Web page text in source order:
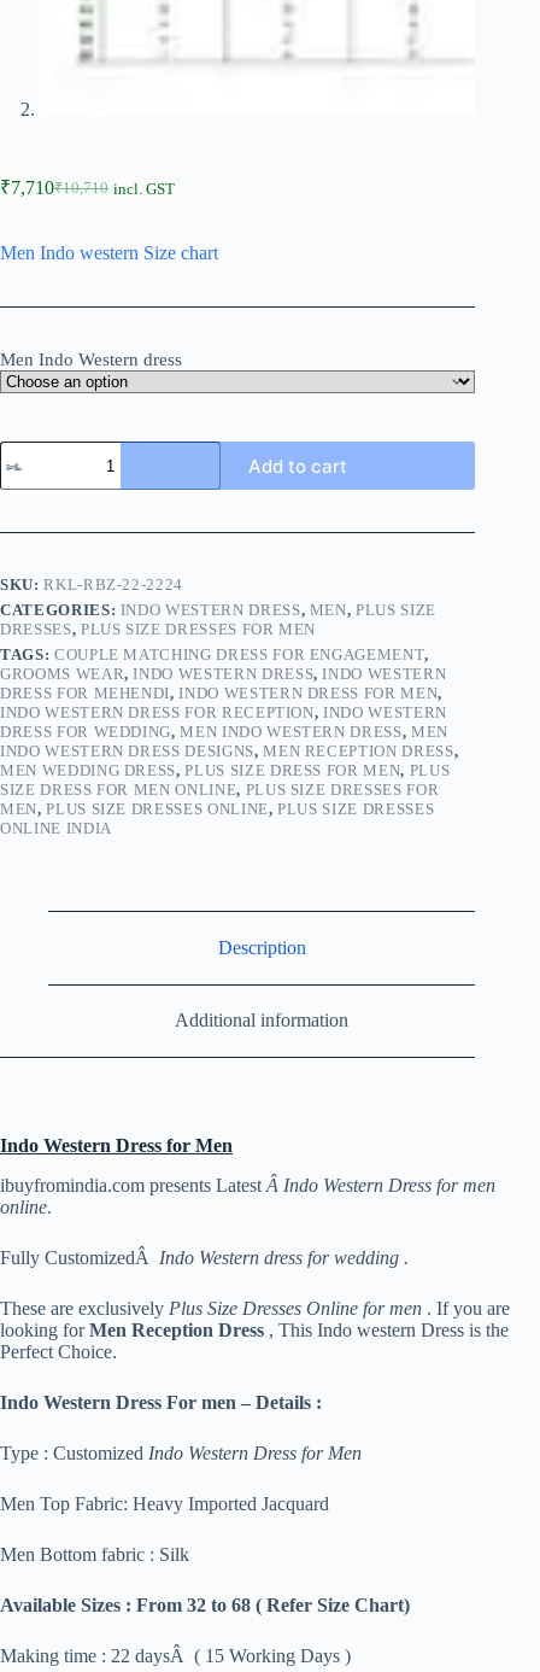
₹10,710
₹7,710 incl. GST
Men Indo western Size chart
Men Indo Western dress
Add to cart
SKU:RKL-RBZ-22-2224
CATEGORIES: INDO WESTERN DRESS, MEN,PLUS SIZE
DRESSES, PLUS SIZE DRESSES FOR MEN
TAGS: COUPLE MATCHING DRESS FOR ENGAGEMENT,
GROOMS WEAR,INDO WESTERN DRESS,INDO WESTERN
DRESS FOR MEHENDI,INDO WESTERN DRESS FOR MEN,
INDO WESTERN DRESS FOR RECEPTION,INDO WESTERN
DRESS FOR WEDDING,MEN INDO WESTERN DRESS, MEN
INDO WESTERN DRESS DESIGNS,MEN RECEPTION DRESS,
MEN WEDDING DRESS,PLUS SIZE DRESS FOR MEN, PLUS
SIZE DRESS FOR MEN ONLINE, PLUS SIZE DRESSES FOR
MEN,PLUS SIZE DRESSES ONLINE,PLUS SIZE DRESSES
ONLINE INDIA
Description
Additional information
Indo Western Dress for Men
ibuyfromindia.com presents Latest Â Indo Western Dress for men
online.
Fully CustomizedÂ Indo Western dress for wedding .
These are exclusively Plus Size Dresses Online for men . If you are
looking forMen Reception Dress , This Indo western Dress is the
Perfect Choice.
Indo Western Dress For men – Details :
Type : Customized Indo Western Dress for Men
Men Top Fabric: Heavy Imported Jacquard
Men Bottom fabric : Silk
Available Sizes : From 32 to 68 ( Refer Size Chart)
Making time : 22 daysÂ ( 15 Working Days )